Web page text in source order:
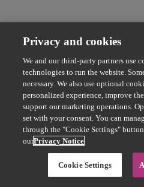
Privacy and cookies
We and our third-party partners use
technologies to run the website.
necessary. We also use optional
personalized experience, improve
support our marketing operations.
set with your consent. You can
through the "Cookie Settings"
ourPrivacy Notice
Cookie Settings